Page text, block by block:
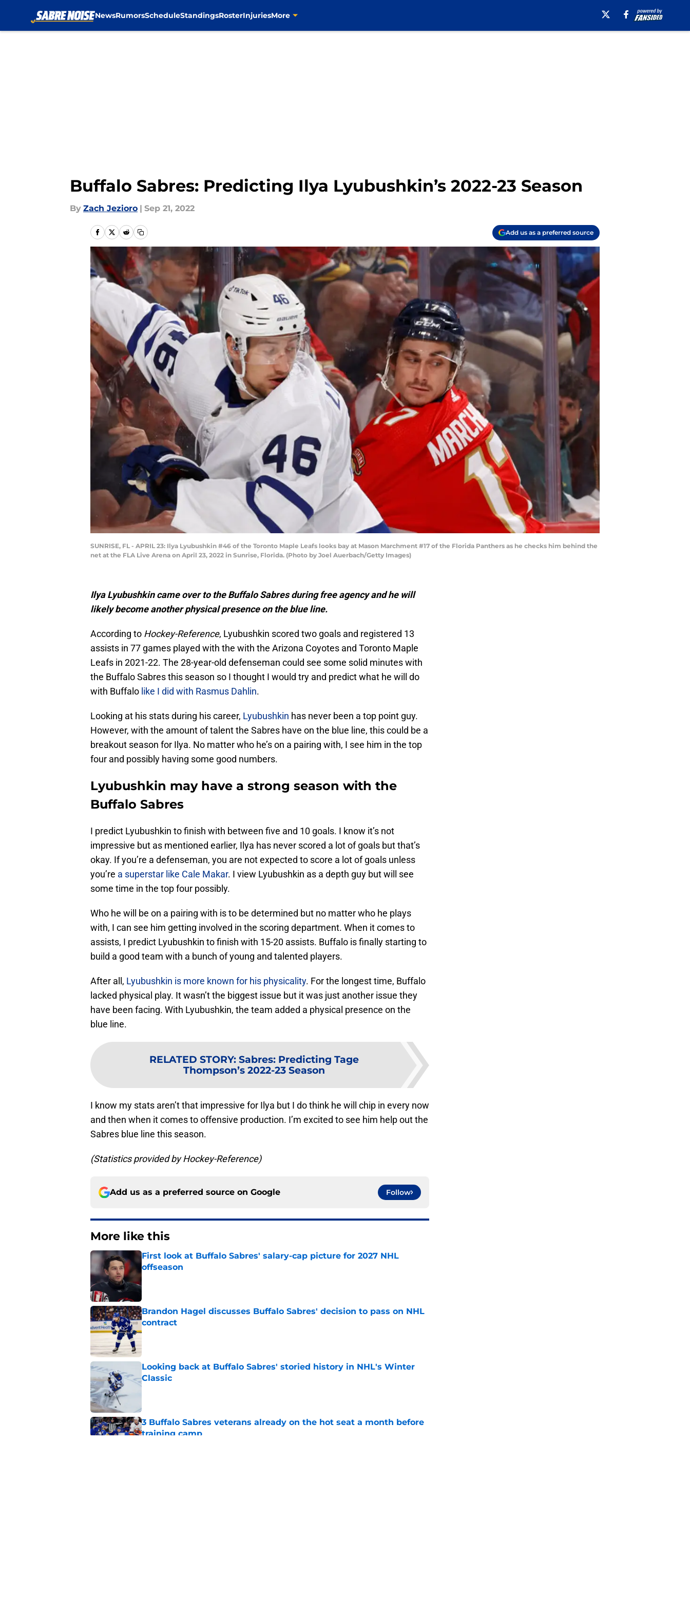
NewsRumorsScheduleStandingsRosterInjuriesMore
Buffalo Sabres: Predicting Ilya Lyubushkin’s 2022-23 Season
By Zach Jezioro | Sep 21, 2022
Add us as a preferred source
SUNRISE, FL - APRIL 23: Ilya Lyubushkin #46 of the Toronto Maple Leafs looks bay at Mason Marchment #17 of the Florida Panthers as he checks him behind the
net at the FLA Live Arena on April 23, 2022 in Sunrise, Florida. (Photo by Joel Auerbach/Getty Images)
Ilya Lyubushkin came over to the Buffalo Sabres during free agency and he will
likely become another physical presence on the blue line.
According to Hockey-Reference, Lyubushkin scored two goals and registered 13
assists in 77 games played with the with the Arizona Coyotes and Toronto Maple
Leafs in 2021-22. The 28-year-old defenseman could see some solid minutes with
the Buffalo Sabres this season so I thought I would try and predict what he will do
with Buffalo like I did with Rasmus Dahlin.
Looking at his stats during his career, Lyubushkin has never been a top point guy.
However, with the amount of talent the Sabres have on the blue line, this could be a
breakout season for Ilya. No matter who he’s on a pairing with, I see him in the top
four and possibly having some good numbers.
Lyubushkin may have a strong season with the
Buffalo Sabres
I predict Lyubushkin to finish with between five and 10 goals. I know it’s not
impressive but as mentioned earlier, Ilya has never scored a lot of goals but that’s
okay. If you’re a defenseman, you are not expected to score a lot of goals unless
you’re a superstar like Cale Makar. I view Lyubushkin as a depth guy but will see
some time in the top four possibly.
Who he will be on a pairing with is to be determined but no matter who he plays
with, I can see him getting involved in the scoring department. When it comes to
assists, I predict Lyubushkin to finish with 15-20 assists. Buffalo is finally starting to
build a good team with a bunch of young and talented players.
After all, Lyubushkin is more known for his physicality. For the longest time, Buffalo
lacked physical play. It wasn’t the biggest issue but it was just another issue they
have been facing. With Lyubushkin, the team added a physical presence on the
blue line.
RELATED STORY: Sabres: Predicting Tage
Thompson’s 2022-23 Season
I know my stats aren’t that impressive for Ilya but I do think he will chip in every now
and then when it comes to offensive production. I’m excited to see him help out the
Sabres blue line this season.
(Statistics provided by Hockey-Reference)
Add us as a preferred source on Google Follow
More like this
First look at Buffalo Sabres' salary-cap picture for 2027 NHL
offseason
Published by on Invalid Date
Brandon Hagel discusses Buffalo Sabres' decision to pass on NHL
contract
Published by on Invalid Date
Looking back at Buffalo Sabres' storied history in NHL's Winter
Classic
Published by on Invalid Date
3 Buffalo Sabres veterans already on the hot seat a month before
training camp